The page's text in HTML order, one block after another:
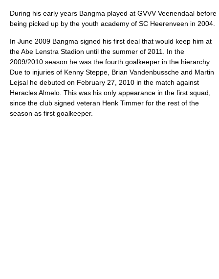
During his early years Bangma played at GVVV Veenendaal before
being picked up by the youth academy of SC Heerenveen in 2004.
In June 2009 Bangma signed his first deal that would keep him at
the Abe Lenstra Stadion until the summer of 2011. In the
2009/2010 season he was the fourth goalkeeper in the hierarchy.
Due to injuries of Kenny Steppe, Brian Vandenbussche and Martin
Lejsal he debuted on February 27, 2010 in the match against
Heracles Almelo. This was his only appearance in the first squad,
since the club signed veteran Henk Timmer for the rest of the
season as first goalkeeper.